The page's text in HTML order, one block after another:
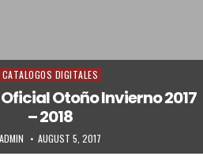
Posted in
CATALOGOS DIGITALES
Otoño Invierno 2017
– 2018
AUTHOR:
ADMIN PUBLISHED DATE:
AUGUST 5, 2017